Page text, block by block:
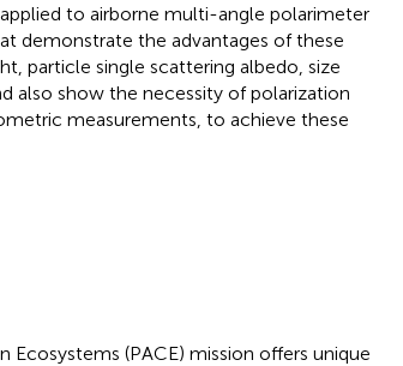
to airborne multi-angle polarimeter
demonstrate the advantages of these
particle single scattering albedo, size
also show the necessity of polarization
measurements, to achieve these
Ecosystems (PACE) mission offers unique